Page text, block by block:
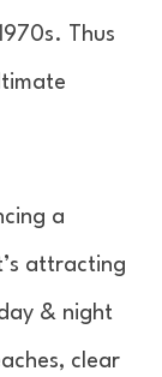
Thus
a
attracting
& night
clear